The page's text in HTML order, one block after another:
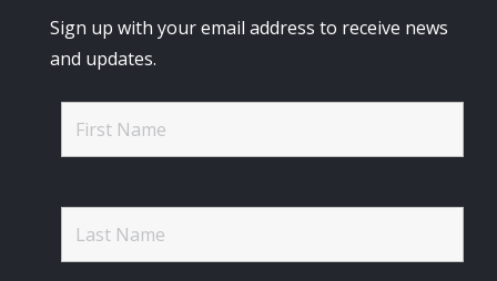
Sign up with your email address to receive news
and updates.